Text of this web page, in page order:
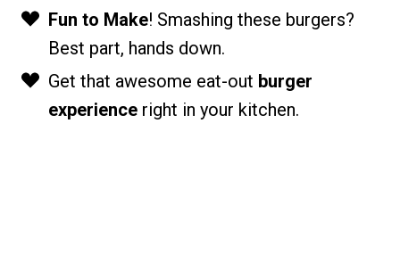
Fun to Make! Smashing these burgers?
Best part, hands down.
Get that awesome eat-out burger
experience right in your kitchen.